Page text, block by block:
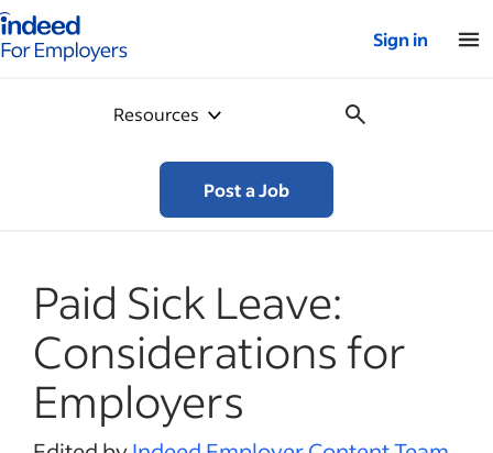
for employers – Home
Sign in
Resources
Post a Job
Paid Sick Leave:
Considerations for
Employers